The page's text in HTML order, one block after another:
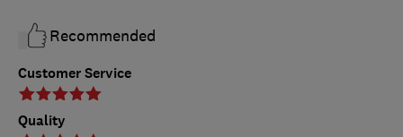
Customer Service
Quality
Recommended